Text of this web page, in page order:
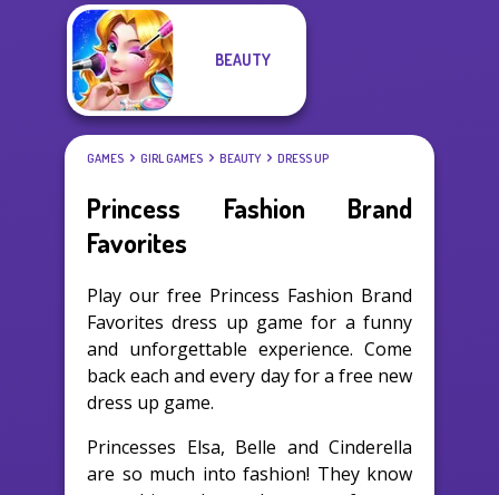
BEAUTY
GAMES GIRL GAMES BEAUTY DRESS UP
Princess Fashion Brand
Favorites
Play our free Princess Fashion Brand
Favorites dress up game for a funny
and unforgettable experience. Come
back each and every day for a free new
dress up game.
Princesses Elsa, Belle and Cinderella
are so much into fashion! They know